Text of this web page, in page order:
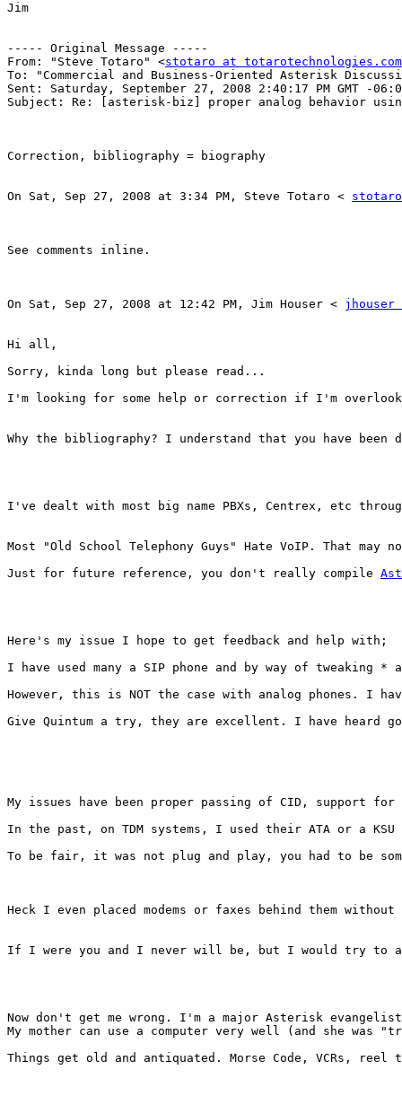
Jim
----- Original Message -----
From: "Steve Totaro" <stotaro at totarotechnologies.com
To: "Commercial and Business-Oriented Asterisk
Sent: Saturday, September 27, 2008 2:40:17 PM GMT -
Subject: Re: [asterisk-biz] proper analog behavior
Correction, bibliography = biography
On Sat, Sep 27, 2008 at 3:34 PM, Steve Totaro <
See comments inline.
On Sat, Sep 27, 2008 at 12:42 PM, Jim Houser <
Hi all,
Sorry, kinda long but please read...
I'm looking for some help or correction if I'm
Why the bibliography? I understand that you have
I've dealt with most big name PBXs, Centrex, etc
Most "Old School Telephony Guys" Hate VoIP. That
Just for future reference, you don't really compile
Here's my issue I hope to get feedback and help with;
I have used many a SIP phone and by way of
However, this is NOT the case with analog phones. I
Give Quintum a try, they are excellent. I have heard
My issues have been proper passing of CID,
In the past, on TDM systems, I used their ATA or a
To be fair, it was not plug and play, you had to be
Heck I even placed modems or faxes behind them
If I were you and I never will be, but I would try to
Now don't get me wrong. I'm a major Asterisk
My mother can use a computer very well (and she
Things get old and antiquated. Morse Code, VCRs,